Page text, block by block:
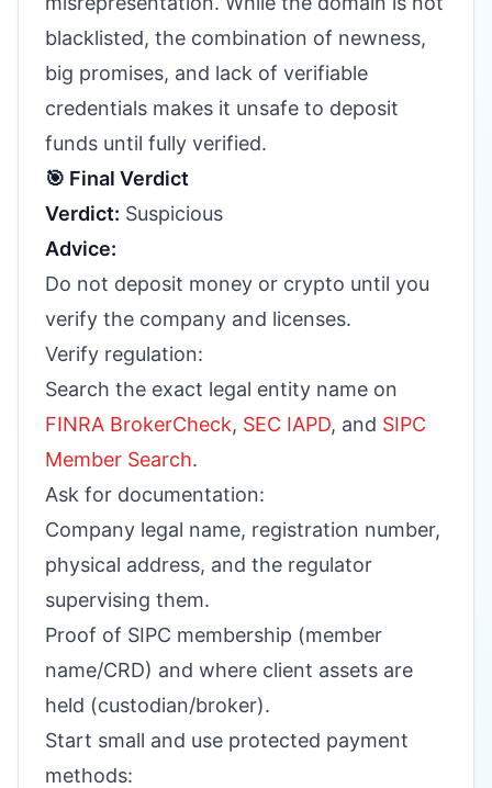
blacklisted, the combination of newness,
big promises, and lack of verifiable
credentials makes it unsafe to deposit
funds until fully verified.
🎯 Final Verdict
Verdict: Suspicious
Advice:
Do not deposit money or crypto until you
verify the company and licenses.
Verify regulation:
Search the exact legal entity name on
FINRA BrokerCheck, SEC IAPD, and SIPC
Member Search.
Ask for documentation:
Company legal name, registration number,
physical address, and the regulator
supervising them.
Proof of SIPC membership (member
name/CRD) and where client assets are
held (custodian/broker).
Start small and use protected payment
methods: